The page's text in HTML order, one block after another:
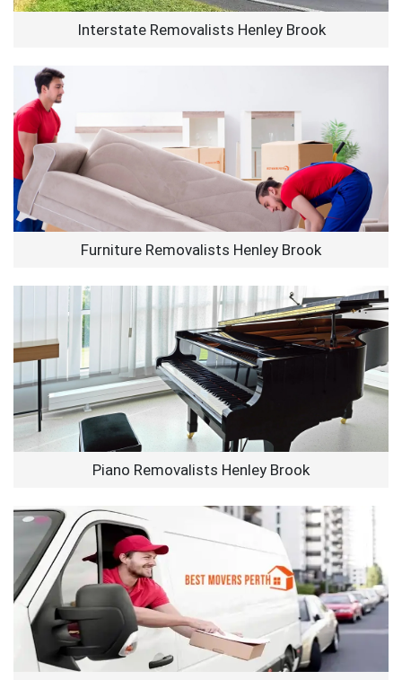
Interstate Removalists Henley Brook
Furniture Removalists Henley Brook
Piano Removalists Henley Brook